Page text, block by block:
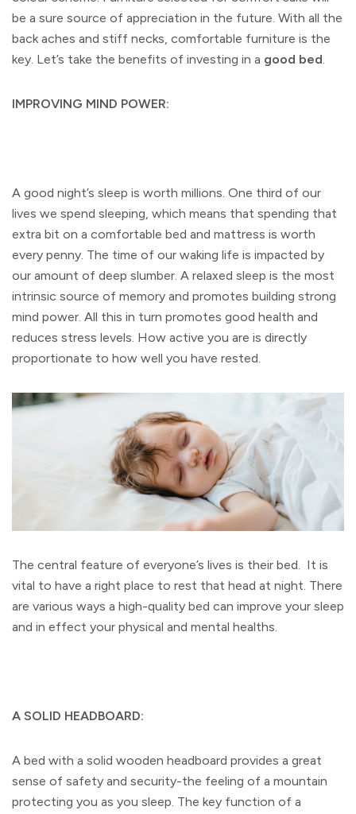
be a sure source of appreciation in the future. With all the
back aches and stiff necks, comfortable furniture is the
key. Let’s take the benefits of investing in a good bed
IMPROVING MIND POWER:
A good night’s sleep is worth millions. One third of our
lives we spend sleeping, which means that spending that
extra bit on a comfortable bed and mattress is worth
every penny. The time of our waking life is impacted by
our amount of deep slumber. A relaxed sleep is the most
intrinsic source of memory and promotes building strong
mind power. All this in turn promotes good health and
reduces stress levels. How active you are is directly
proportionate to how well you have rested.
The central feature of everyone’s lives is their bed. It is
vital to have a right place to rest that head at night. There
are various ways a high-quality bed can improve your sleep
and in effect your physical and mental healths.
A SOLID HEADBOARD:
A bed with a solid wooden headboard provides a great
sense of safety and security-the feeling of a mountain
protecting you as you sleep. The key function of a